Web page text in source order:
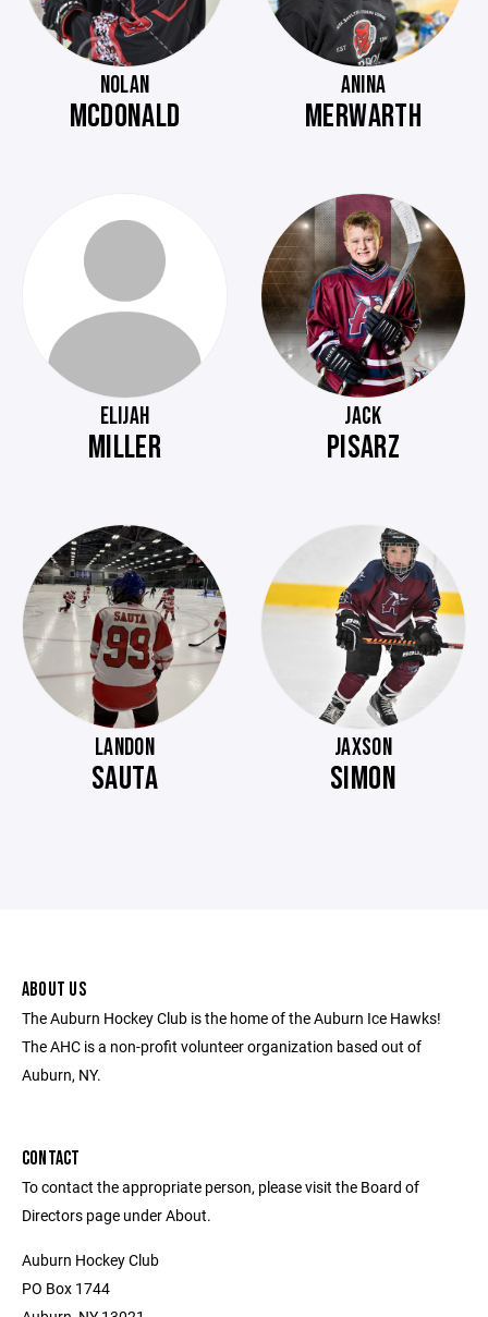
NOLAN
MCDONALD
ANINA
MERWARTH
ELIJAH
MILLER
JACK
PISARZ
LANDON
SAUTA
JAXSON
SIMON
ABOUT US
The Auburn Hockey Club is the home of the Auburn Ice Hawks!
The AHC is a non-profit volunteer organization based out of
Auburn, NY.
CONTACT
To contact the appropriate person, please visit the Board of
Directors page under About.
Auburn Hockey Club
PO Box 1744